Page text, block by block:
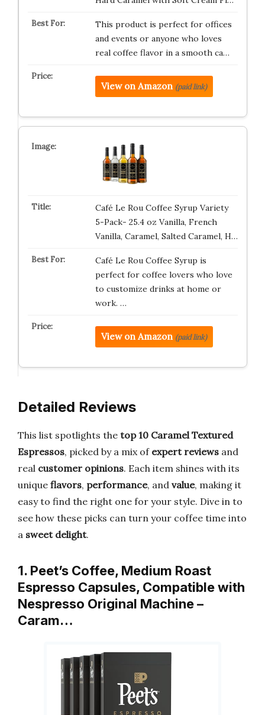
This product is perfect for offices
and events or anyone who loves
real coffee flavor in a smooth ca…
View on Amazon (paid link)
Café Le Rou Coffee Syrup Variety
5-Pack- 25.4 oz Vanilla, French
Vanilla, Caramel, Salted Caramel, H…
Café Le Rou Coffee Syrup is
perfect for coffee lovers who love
to customize drinks at home or
work. …
View on Amazon (paid link)
Detailed Reviews
This list spotlights the top 10 Caramel Textured
Espressos, picked by a mix of expert reviews and
real customer opinions. Each item shines with its
unique flavors, performance, and value, making it
easy to find the right one for your style. Dive in to
see how these picks can turn your coffee time into
a sweet delight.
1. Peet’s Coffee, Medium Roast
Espresso Capsules, Compatible with
Nespresso Original Machine –
Caram…